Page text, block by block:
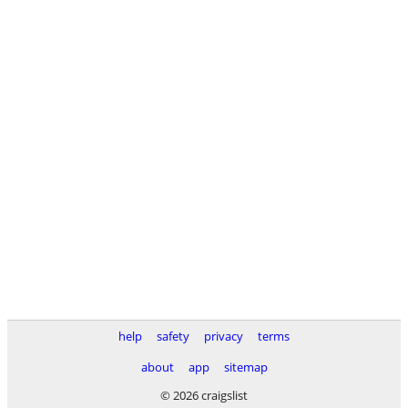
help safety privacy
terms
about
app
sitemap
© 2026 craigslist